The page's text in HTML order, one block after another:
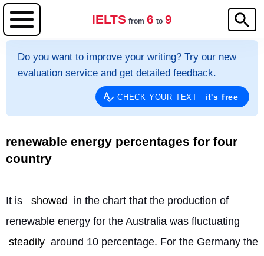
IELTS from 6 to 9
Do you want to improve your writing? Try our new
evaluation service and get detailed feedback.
CHECK YOUR TEXT it's free
renewable energy percentages for four
country
It is showed
in the chart that the production of
renewable energy for the Australia was fluctuating
steadily around 10 percentage. For the Germany the